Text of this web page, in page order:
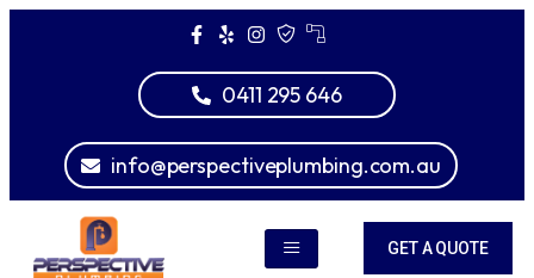
0411 295 646
info@perspectiveplumbing.com.au
GET A QUOTE